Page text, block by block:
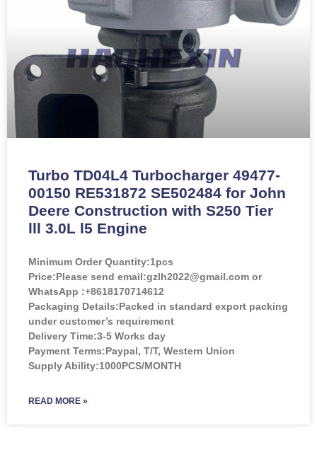
Turbo TD04L4 Turbocharger 49477-
00150 RE531872 SE502484 for John
Deere Construction with S250 Tier
lll 3.0L l5 Engine
Minimum Order Quantity:1pcs
Price:Please send email:gzlh2022@gmail.com or
WhatsApp :+8618170714612
Packaging Details:Packed in standard export packing
under customer’s requirement
Delivery Time:3-5 Works day
Payment Terms:Paypal, T/T, Western Union
Supply Ability:1000PCS/MONTH
READ MORE »